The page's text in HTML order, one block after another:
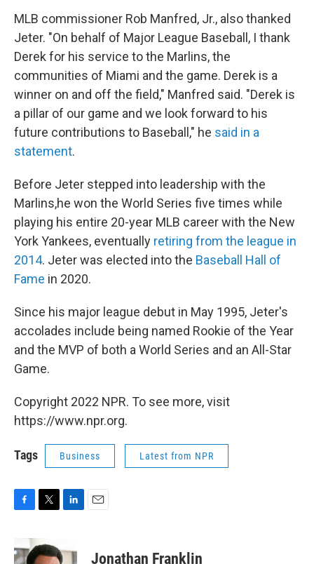
MLB commissioner Rob Manfred, Jr., also thanked
Jeter. "On behalf of Major League Baseball, I thank
Derek for his service to the Marlins, the
communities of Miami and the game. Derek is a
winner on and off the field," Manfred said. "Derek is
a pillar of our game and we look forward to his
future contributions to Baseball," he said in a
statement.
Before Jeter stepped into leadership with the
Marlins,he won the World Series five times while
playing his entire 20-year MLB career with the New
York Yankees, eventually retiring from the league in
2014. Jeter was elected into the Baseball Hall of
Fame in 2020.
Since his major league debut in May 1995, Jeter's
accolades include being named Rookie of the Year
and the MVP of both a World Series and an All-Star
Game.
Copyright 2022 NPR. To see more, visit
https://www.npr.org.
Tags Business Latest from NPR
e
i
t
k
Jonathan Franklin